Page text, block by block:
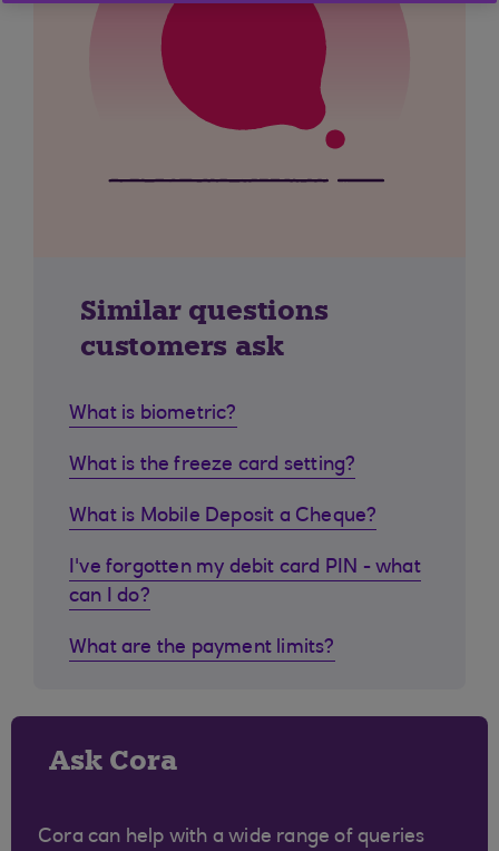
Similar questions
customers ask
What is biometric?
What is the freeze card setting?
What is Mobile Deposit a Cheque?
I've forgotten my debit card PIN - what
can I do?
What are the payment limits?
Ask Cora
Cora can help with a wide range of queries